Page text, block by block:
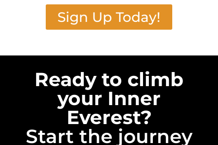
Sign Up Today!
Ready to climb
your Inner
Everest?
Start the journey